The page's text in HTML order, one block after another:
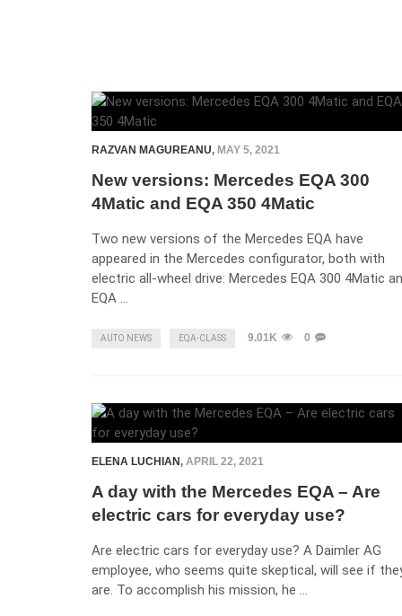
RAZVAN MAGUREANU, MAY 5, 2021
New versions: Mercedes EQA 300
4Matic and EQA 350 4Matic
Two new versions of the Mercedes EQA have
appeared in the Mercedes configurator, both with
electric all-wheel drive: Mercedes EQA 300 4Matic
EQA …
AUTO NEWS EQA-CLASS 9.01K 0
ELENA LUCHIAN, APRIL 22, 2021
A day with the Mercedes EQA – Are
electric cars for everyday use?
Are electric cars for everyday use? A Daimler AG
employee, who seems quite skeptical, will see if
are. To accomplish his mission, he …